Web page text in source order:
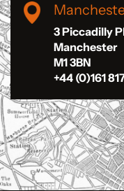
3 Piccadilly
Manchester
M1 3BN
+44 (0)161